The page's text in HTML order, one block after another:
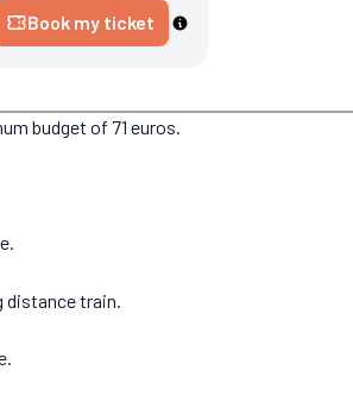
Book my ticket
budget of 71 euros.
distance train.